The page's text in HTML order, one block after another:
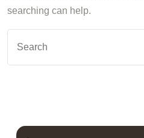
searching can help.